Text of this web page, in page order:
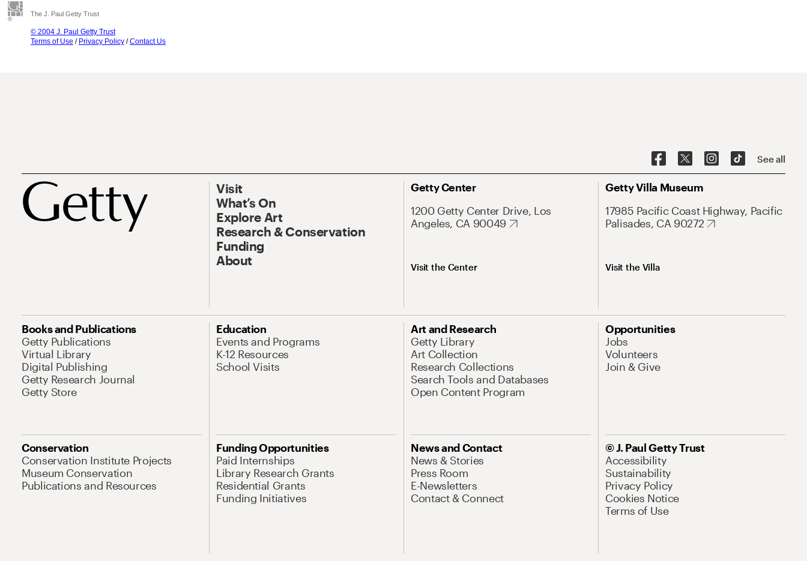
The J. Paul Getty Trust
© 2004 J. Paul Getty Trust
Terms of Use / Privacy Policy /Contact Us
See all
Visit
What’s On
Explore Art
Research & Conservation
Funding
About
Getty Center
1200 Getty Center Drive, Los
Angeles, CA 90049
Visit the Center
Getty Villa Museum
17985 Pacific Coast Highway, Pacific
Palisades, CA 90272
Visit the Villa
Books and Publications
Getty Publications
Virtual Library
Digital Publishing
Getty Research Journal
Getty Store
Education
Events and Programs
K-12 Resources
School Visits
Art and Research
Getty Library
Art Collection
Research Collections
Search Tools and Databases
Open Content Program
Opportunities
Jobs
Volunteers
Join & Give
Conservation
Conservation Institute Projects
Museum Conservation
Publications and Resources
Funding Opportunities
Paid Internships
Library Research Grants
Residential Grants
Funding Initiatives
News and Contact
News & Stories
Press Room
E-Newsletters
Contact & Connect
© J. Paul Getty Trust
Accessibility
Sustainability
Privacy Policy
Cookies Notice
Terms of Use